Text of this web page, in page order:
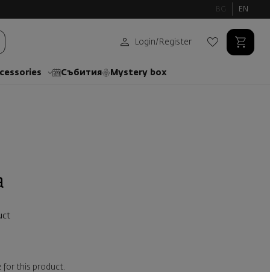
BG EN
Login/ Register
Събития Mystery box
for this product.